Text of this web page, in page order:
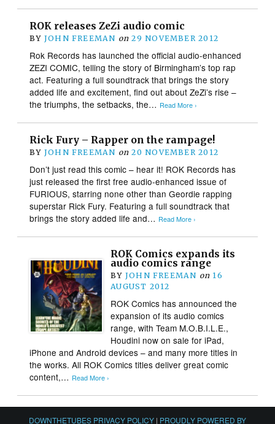
ROK releases ZeZi audio comic
BY JOHN FREEMAN on 29 NOVEMBER 2012
Rok Records has launched the official audio-enhanced
ZEZI COMIC, telling the story of Birmingham’s top rap
act. Featuring a full soundtrack that brings the story
added life and excitement, find out about ZeZi’s rise –
the triumphs, the setbacks, the… Read More ›
Rick Fury – Rapper on the rampage!
BY JOHN FREEMAN on 20 NOVEMBER 2012
Don’t just read this comic – hear it! ROK Records has
just released the first free audio-enhanced issue of
FURIOUS, starring none other than Geordie rapping
superstar Rick Fury. Featuring a full soundtrack that
brings the story added life and… Read More ›
ROK Comics expands its
audio comics range
BY JOHN FREEMAN on 16
AUGUST 2012
ROK Comics has announced the
expansion of its audio comics
range, with Team M.O.B.I.L.E.,
Houdini now on sale for iPad,
iPhone and Android devices – and many more titles in
the works. All ROK Comics titles deliver great comic
content,… Read More ›
DOWNTHETUBES PRIVACY POLICY | PROUDLY POWERED BY